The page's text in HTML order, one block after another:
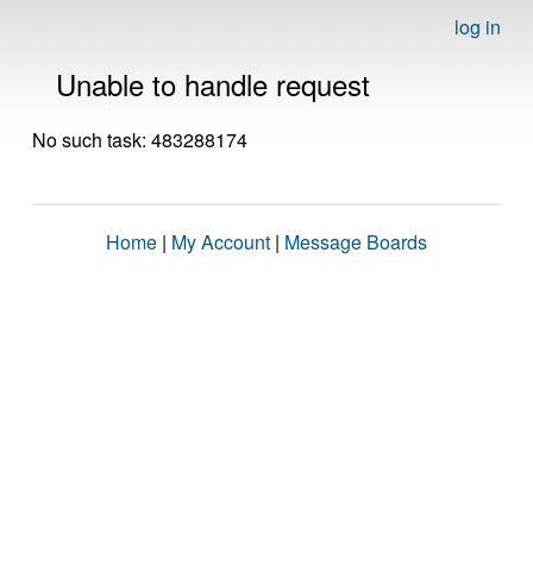
log in
Unable to handle request
No such task: 483288174
Home | My Account | Message Boards